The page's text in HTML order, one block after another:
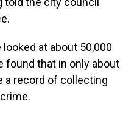
looked at about 50,000
found that in only about
a record of collecting